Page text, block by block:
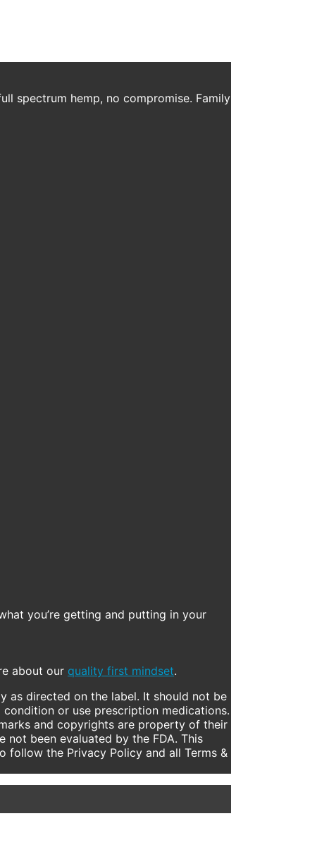
spectrum hemp, no compromise. Family
you’re getting and putting in your
about our quality first mindset.
as directed on the label. It should not be
or use prescription medications.
and copyrights are property of their
been evaluated by the FDA. This
follow the Privacy Policy and all Terms &